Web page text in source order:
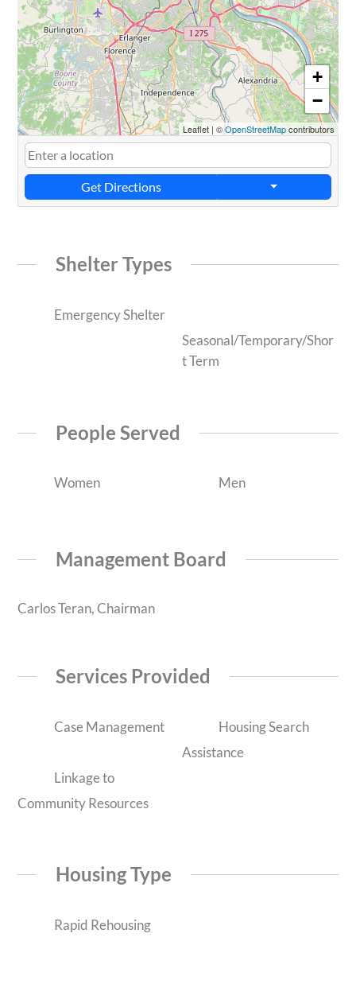
+
−
Leaflet | ©OpenStreetMapcontributors
Get Directions
Shelter Types
Emergency Shelter
Seasonal/Temporary/Shor
t Term
People Served
Women Men
Management Board
Carlos Teran, Chairman
Services Provided
Case Management
Housing Search
Assistance
Linkage to
Community Resources
Housing Type
Rapid Rehousing